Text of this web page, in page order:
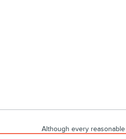
Although every
materials appearing on it,